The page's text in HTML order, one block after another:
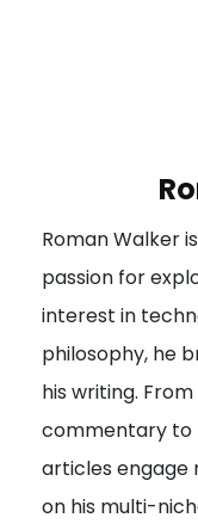
a
t
i
o
n
Roman Walker
passion for
interest in
philosophy, he
his writing.
commentary to
articles engage
on his multi-